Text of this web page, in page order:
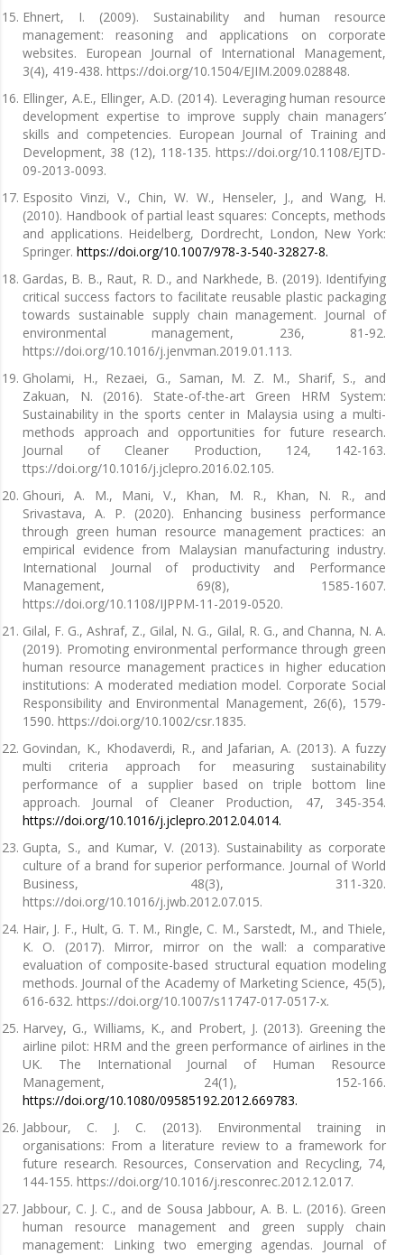
Ehnert, I. (2009). Sustainability and human resource
management: reasoning and applications on corporate
websites. European Journal of International Management,
3(4), 419-438. https://doi.org/10.1504/EJIM.2009.028848.
Ellinger, A.E., Ellinger, A.D. (2014). Leveraging human resource
development expertise to improve supply chain managers’
skills and competencies. European Journal of Training and
Development, 38 (12), 118-135. https://doi.org/10.1108/EJTD-
09-2013-0093.
Esposito Vinzi, V., Chin, W. W., Henseler, J., and Wang, H.
(2010). Handbook of partial least squares: Concepts, methods
and applications. Heidelberg, Dordrecht, London, New York:
Springer. https://doi.org/10.1007/978-3-540-32827-8.
Gardas, B. B., Raut, R. D., and Narkhede, B. (2019). Identifying
critical success factors to facilitate reusable plastic packaging
towards sustainable supply chain management. Journal of
environmental management, 236, 81-92.
https://doi.org/10.1016/j.jenvman.2019.01.113.
Gholami, H., Rezaei, G., Saman, M. Z. M., Sharif, S., and
Zakuan, N. (2016). State-of-the-art Green HRM System:
Sustainability in the sports center in Malaysia using a multi-
methods approach and opportunities for future research.
Journal of Cleaner Production, 124, 142-163.
ttps://doi.org/10.1016/j.jclepro.2016.02.105.
Ghouri, A. M., Mani, V., Khan, M. R., Khan, N. R., and
Srivastava, A. P. (2020). Enhancing business performance
through green human resource management practices: an
empirical evidence from Malaysian manufacturing industry.
International Journal of productivity and Performance
Management, 69(8), 1585-1607.
https://doi.org/10.1108/IJPPM-11-2019-0520.
Gilal, F. G., Ashraf, Z., Gilal, N. G., Gilal, R. G., and Channa, N. A.
(2019). Promoting environmental performance through green
human resource management practices in higher education
institutions: A moderated mediation model. Corporate Social
Responsibility and Environmental Management, 26(6), 1579-
1590. https://doi.org/10.1002/csr.1835.
Govindan, K., Khodaverdi, R., and Jafarian, A. (2013). A fuzzy
multi criteria approach for measuring sustainability
performance of a supplier based on triple bottom line
approach. Journal of Cleaner Production, 47, 345-354.
https://doi.org/10.1016/j.jclepro.2012.04.014.
Gupta, S., and Kumar, V. (2013). Sustainability as corporate
culture of a brand for superior performance. Journal of World
Business, 48(3), 311-320.
https://doi.org/10.1016/j.jwb.2012.07.015.
Hair, J. F., Hult, G. T. M., Ringle, C. M., Sarstedt, M., and Thiele,
K. O. (2017). Mirror, mirror on the wall: a comparative
evaluation of composite-based structural equation modeling
methods. Journal of the Academy of Marketing Science, 45(5),
616-632. https://doi.org/10.1007/s11747-017-0517-x.
Harvey, G., Williams, K., and Probert, J. (2013). Greening the
airline pilot: HRM and the green performance of airlines in the
UK. The International Journal of Human Resource
Management, 24(1), 152-166.
https://doi.org/10.1080/09585192.2012.669783.
Jabbour, C. J. C. (2013). Environmental training in
organisations: From a literature review to a framework for
future research. Resources, Conservation and Recycling, 74,
144-155. https://doi.org/10.1016/j.resconrec.2012.12.017.
Jabbour, C. J. C., and de Sousa Jabbour, A. B. L. (2016). Green
human resource management and green supply chain
management: Linking two emerging agendas. Journal of